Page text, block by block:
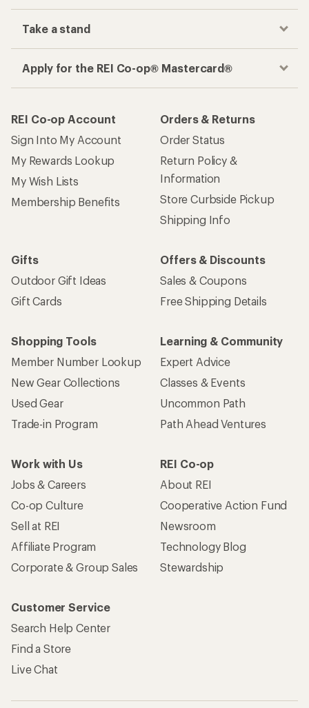
Take a stand
Apply for the REI Co-op® Mastercard®
REI Co-op Account
Sign Into My Account
My Rewards Lookup
My Wish Lists
Membership Benefits
Orders & Returns
Order Status
Return Policy &
Information
Store Curbside Pickup
Shipping Info
Gifts
Outdoor Gift Ideas
Gift Cards
Offers & Discounts
Sales & Coupons
Free Shipping Details
Shopping Tools
Member Number Lookup
New Gear Collections
Used Gear
Trade-in Program
Learning & Community
Expert Advice
Classes & Events
Uncommon Path
Path Ahead Ventures
Work with Us
Jobs & Careers
Co-op Culture
Sell at REI
Affiliate Program
Corporate & Group Sales
REI Co-op
About REI
Cooperative Action Fund
Newsroom
Technology Blog
Stewardship
Customer Service
Search Help Center
Find a Store
Live Chat